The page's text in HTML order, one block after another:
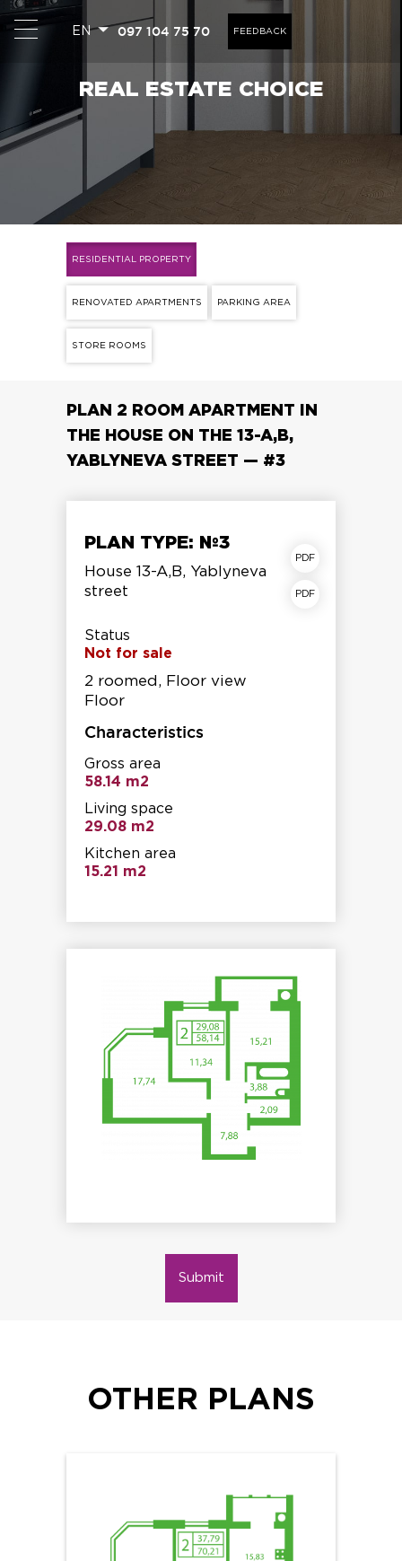
EN 097 104 75 70 FEEDBACK
REAL ESTATE CHOICE
RESIDENTIAL PROPERTY
RENOVATED APARTMENTS PARKING AREA
STORE ROOMS
PLAN 2 ROOM APARTMENT IN
THE HOUSE ON THE 13-A,B,
YABLYNEVA STREET — #3
PLAN TYPE: №3
House 13-A,B, Yablyneva
street
Status
Not for sale
2 roomed, Floor view
Floor
Characteristics
Gross area
58.14 m2
Living space
29.08 m2
Kitchen area
15.21 m2
Storey shear fracture
Submit
OTHER PLANS